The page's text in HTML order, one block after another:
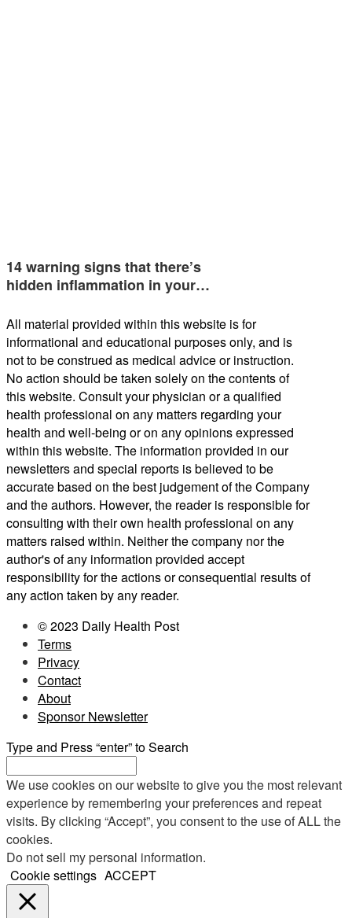
14 warning signs that there’s
hidden inflammation in your…
All material provided within this website is for
informational and educational purposes only, and is
not to be construed as medical advice or instruction.
No action should be taken solely on the contents of
this website. Consult your physician or a qualified
health professional on any matters regarding your
health and well-being or on any opinions expressed
within this website. The information provided in our
newsletters and special reports is believed to be
accurate based on the best judgement of the Company
and the authors. However, the reader is responsible for
consulting with their own health professional on any
matters raised within. Neither the company nor the
author's of any information provided accept
responsibility for the actions or consequential results of
any action taken by any reader.
© 2023 Daily Health Post
Terms
Privacy
Contact
About
Sponsor Newsletter
Type and Press “enter” to Search
We use cookies on our website to give you the most relevant
experience by remembering your preferences and repeat
visits. By clicking “Accept”, you consent to the use of ALL the
cookies.
Do not sell my personal information.
Cookie settings ACCEPT